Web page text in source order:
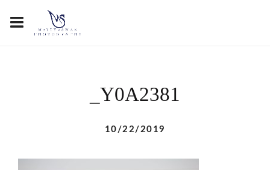
_Y0A2381
10/22/2019